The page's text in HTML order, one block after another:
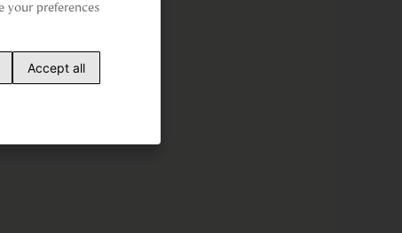
your preferences
Accept all